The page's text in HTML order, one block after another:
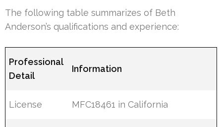
The following table summarizes of Beth
Anderson’s qualifications and experience:
Professional
Detail
Information
License MFC18461 in California